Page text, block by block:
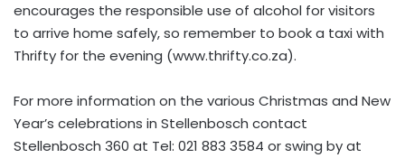
encourages the responsible use of alcohol for visitors
to arrive home safely, so remember to book a taxi with
Thrifty for the evening (www.thrifty.co.za).
For more information on the various Christmas and New
Year’s celebrations in Stellenbosch contact
Stellenbosch 360 at Tel: 021 883 3584 or swing by at